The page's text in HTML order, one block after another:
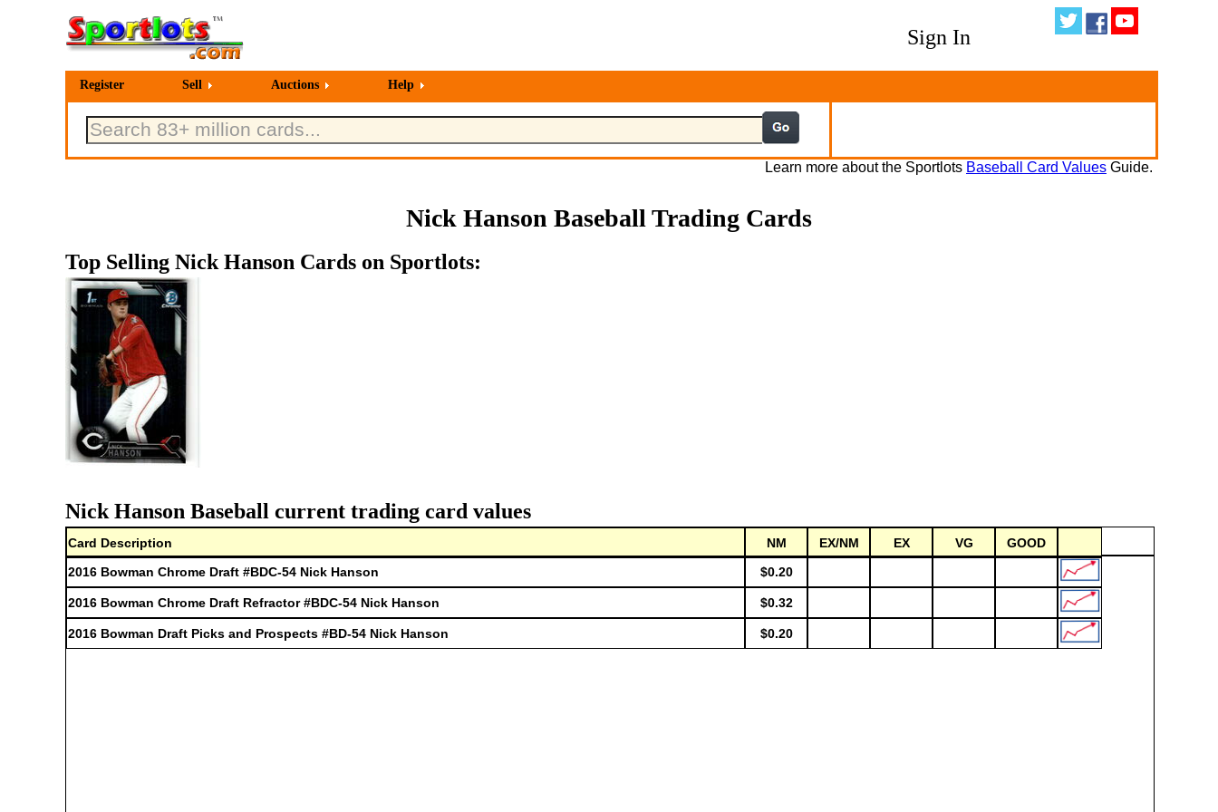
Sign In
Register Sell Auctions Help
Learn more about the Sportlots Baseball Card Values Guide.
Nick Hanson Baseball Trading Cards
Top Selling Nick Hanson Cards on Sportlots:
Nick Hanson Baseball current trading card values
Card Description NM EX/NM EX VG
GOOD
2016 Bowman Chrome Draft #BDC-54 Nick Hanson
$0.20
2016 Bowman Chrome Draft Refractor #BDC-54 Nick Hanson $0.32
2016 Bowman Draft Picks and Prospects #BD-54 Nick Hanson $0.20